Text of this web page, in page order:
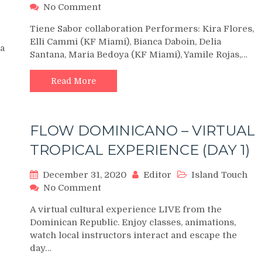
No Commenton
Flores
Orlando
&
Karel
Miami
Salsa
2019
Night
Tiene Sabor collaboration Performers: Kira Flores,
Elli Cammi (KF Miami), Bianca Daboin, Delia
Santana, Maria Bedoya (KF Miami), Yamile Rojas,…
Read More
FLOW DOMINICANO – VIRTUAL
TROPICAL EXPERIENCE (DAY 1)
December 31, 2020 Editor
Island Touch
No Commenton
DOMINICANO
–
VIRTUAL
A virtual cultural experience LIVE from the
Dominican Republic. Enjoy classes, animations,
watch local instructors interact and escape the
day…